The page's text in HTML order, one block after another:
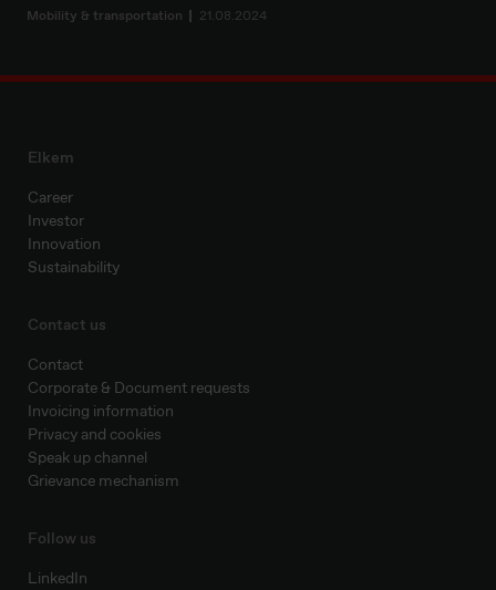
Mobility & transportation 21.08.2024
Elkem
Career
Investor
Innovation
Sustainability
Contact us
Contact
Corporate & Document requests
Invoicing information
Privacy and cookies
Speak up channel
Grievance mechanism
Follow us
LinkedIn